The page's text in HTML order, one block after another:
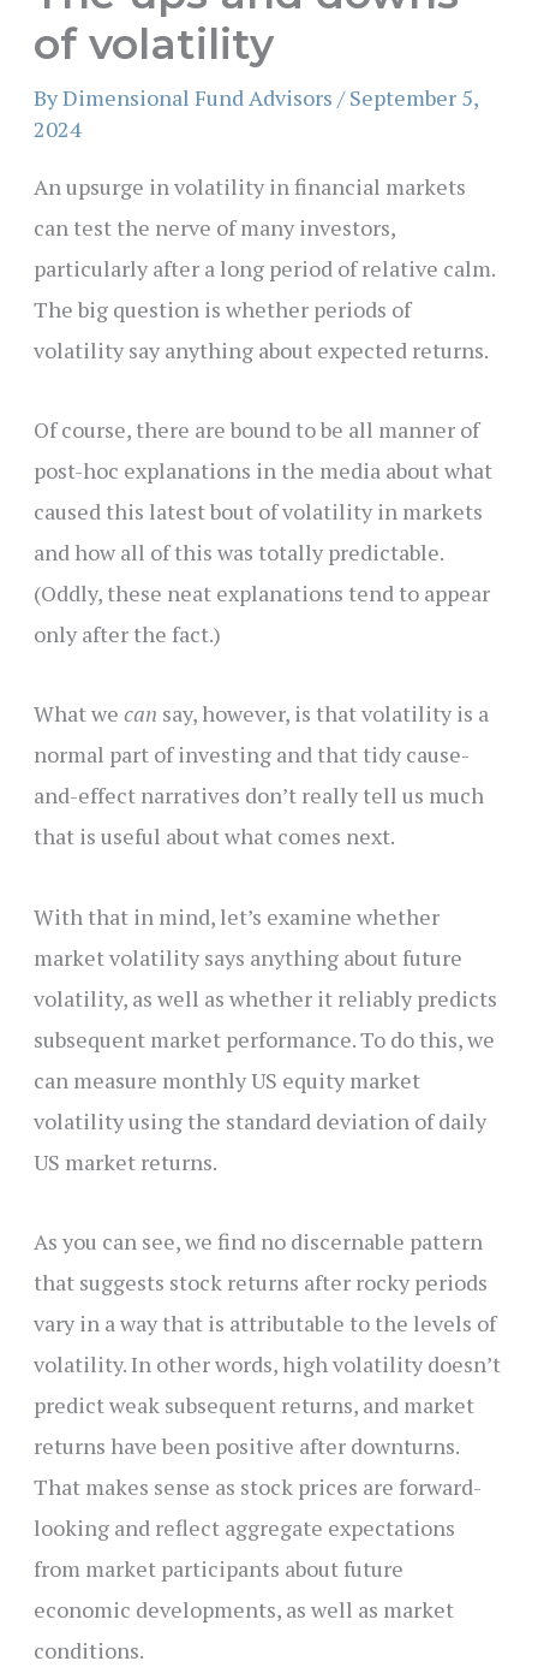
of volatility
ByDimensional Fund Advisors /September 5,
2024
An upsurge in volatility in financial markets
can test the nerve of many investors,
particularly after a long period of relative calm.
The big question is whether periods of
volatility say anything about expected returns.
Of course, there are bound to be all manner of
post-hoc explanations in the media about what
caused this latest bout of volatility in markets
and how all of this was totally predictable.
(Oddly, these neat explanations tend to appear
only after the fact.)
What we can say, however, is that volatility is a
normal part of investing and that tidy cause-
and-effect narratives don’t really tell us much
that is useful about what comes next.
With that in mind, let’s examine whether
market volatility says anything about future
volatility, as well as whether it reliably predicts
subsequent market performance. To do this, we
can measure monthly US equity market
volatility using the standard deviation of daily
US market returns.
As you can see, we find no discernable pattern
that suggests stock returns after rocky periods
vary in a way that is attributable to the levels of
volatility. In other words, high volatility doesn’t
predict weak subsequent returns, and market
returns have been positive after downturns.
That makes sense as stock prices are forward-
looking and reflect aggregate expectations
from market participants about future
economic developments, as well as market
conditions.